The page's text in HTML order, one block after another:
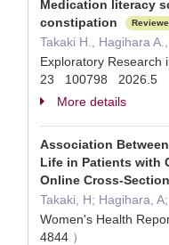
Medication literacy
constipation
Takaki H., Hagihara
Exploratory Research
23 100798 2026.5
More details
Association
Life in Patients with
Online Cross-
Takaki, H; Hagihara,
Women's Health
4844 ）